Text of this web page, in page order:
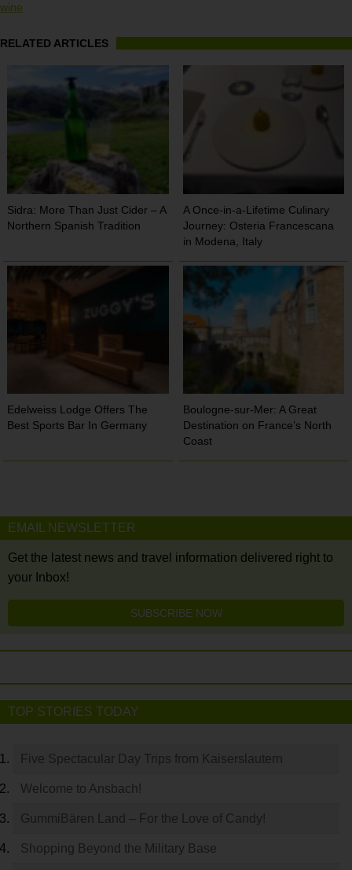
wine
RELATED ARTICLES
Sidra: More Than Just Cider – A
Northern Spanish Tradition
A Once-in-a-Lifetime Culinary
Journey: Osteria Francescana
in Modena, Italy
Edelweiss Lodge Offers The
Best Sports Bar In Germany
Boulogne-sur-Mer: A Great
Destination on France’s North
Coast
EMAIL NEWSLETTER
Get the latest news and travel information delivered right to
your Inbox!
SUBSCRIBE NOW
TOP STORIES TODAY
Five Spectacular Day Trips from Kaiserslautern
Welcome to Ansbach!
GummiBären Land – For the Love of Candy!
Shopping Beyond the Military Base